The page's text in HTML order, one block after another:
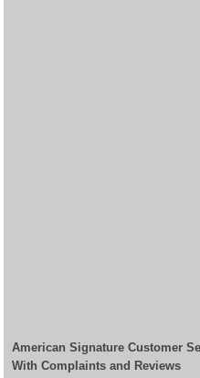
American Signature Customer
With Complaints and Reviews